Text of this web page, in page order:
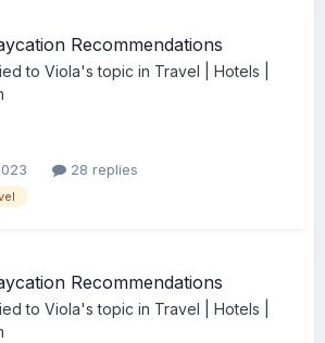
Recommendations
to Viola's topic in Travel | Hotels |
28 replies
Recommendations
to Viola's topic in Travel | Hotels |